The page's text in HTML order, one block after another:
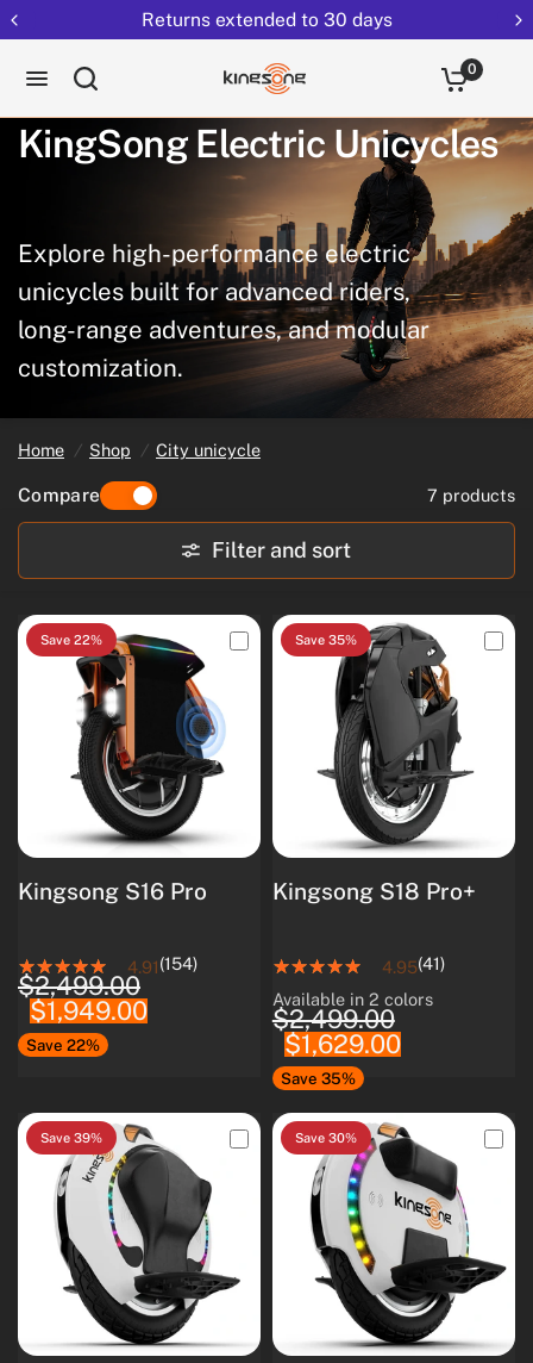
Returns extended to 30 days
0
KingSong ElectricUnicycles
Explore high-performance electric
unicycles built for advanced riders,
long-range adventures, and modular
customization.
Home / Shop / City unicycle
Compare 7 products
Filter and sort
Save 22%
Kingsong S16 Pro
4.91(154)
$2,499.00
$1,949.00
Save 22%
Save 35%
Kingsong S18 Pro+
4.95(41)
White
Black
Available in 2 colors
$2,499.00
$1,629.00
Save 35%
Save 39% Save 30%